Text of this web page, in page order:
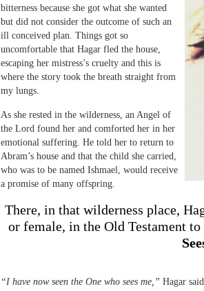
bitterness because she got what she wanted
but did not consider the outcome of such an
ill conceived plan. Things got so
uncomfortable that Hagar fled the house,
escaping her mistress’s cruelty and this is
where the story took the breath straight from
my lungs.
As she rested in the wilderness, an Angel of
the Lord found her and comforted her in her
emotional suffering. He told her to return to
Abram’s house and that the child she carried,
who was to be named Ishmael, would receive
a promise of many offspring.
There, in that wilderness place,
or female, in the Old Testament to
“I have now seen the One who sees me,” Hagar